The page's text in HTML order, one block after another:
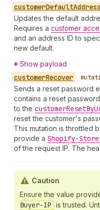
customerDefaultAddress
Updates the default
Requires a customer
and an address ID to
new default.
Show payload
customerRecover •
Sends a reset password
contains a reset
to the customerResetBy
reset the customer's
This mutation is throttled
provide a Shopify-
of the request IP. The
Caution
Ensure the value
Buyer-IP is trusted.